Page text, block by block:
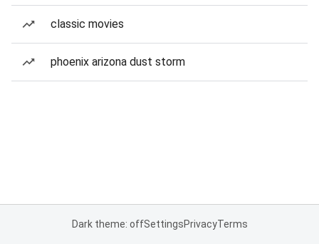
classic movies
phoenix arizona dust storm
Dark theme: offSettingsPrivacyTerms